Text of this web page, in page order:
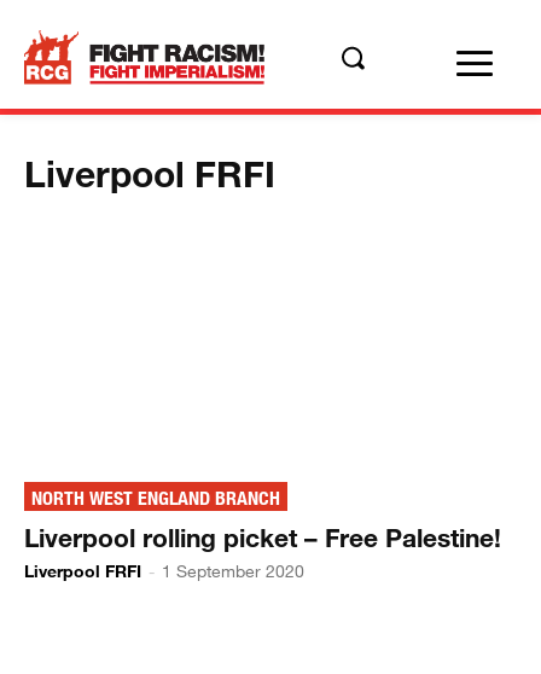
Liverpool FRFI
NORTH WEST ENGLAND BRANCH
Liverpool rolling picket – Free Palestine!
Liverpool FRFI - 1 September 2020